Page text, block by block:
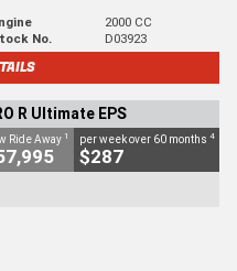
2000 CC
No. D03923
R Ultimate EPS
Ride Away 1 per week over 60 months 4
$287